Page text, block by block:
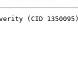
(CID 1350095)